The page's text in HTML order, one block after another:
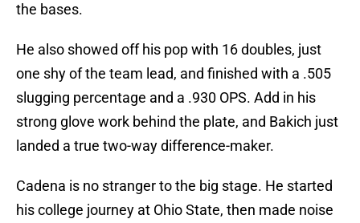
the bases.
He also showed off his pop with 16 doubles, just
one shy of the team lead, and finished with a .505
slugging percentage and a .930 OPS. Add in his
strong glove work behind the plate, and Bakich just
landed a true two-way difference-maker.
Cadena is no stranger to the big stage. He started
his college journey at Ohio State, then made noise